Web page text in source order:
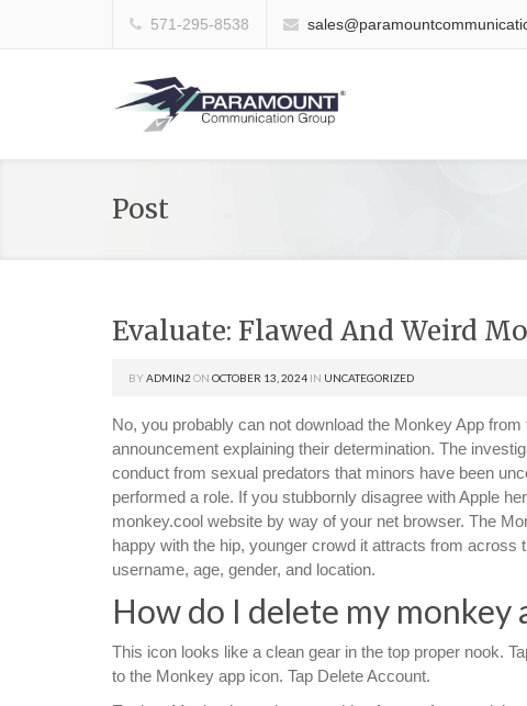
571-295-8538
Post
Evaluate: Flawed And Weird
BY ADMIN2 ON OCTOBER 13, 2024 IN UNCATEGORIZED
No, you probably can not download the Monkey App
announcement explaining their determination. The
conduct from sexual predators that minors have been
performed a role. If you stubbornly disagree with Apple
monkey.cool website by way of your net browser. The
happy with the hip, younger crowd it attracts from across
username, age, gender, and location.
How do I delete my monkey
This icon looks like a clean gear in the top proper nook.
to the Monkey app icon. Tap Delete Account.